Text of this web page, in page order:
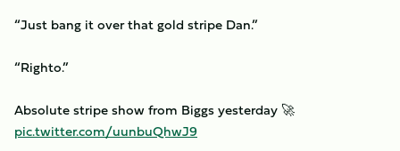
“Just bang it over that gold stripe Dan.”
“Righto.”
Absolute stripe show from Biggs yesterday 🚀
pic.twitter.com/uunbuQhwJ9